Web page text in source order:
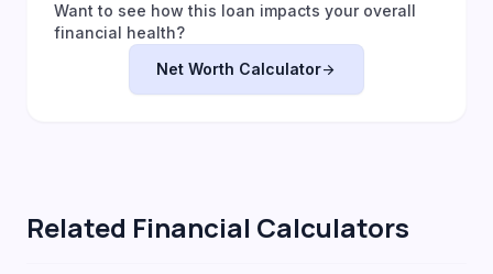
Want to see how this loan impacts your overall
financial health?
Net Worth Calculatorarrow_forward
Related Financial Calculators